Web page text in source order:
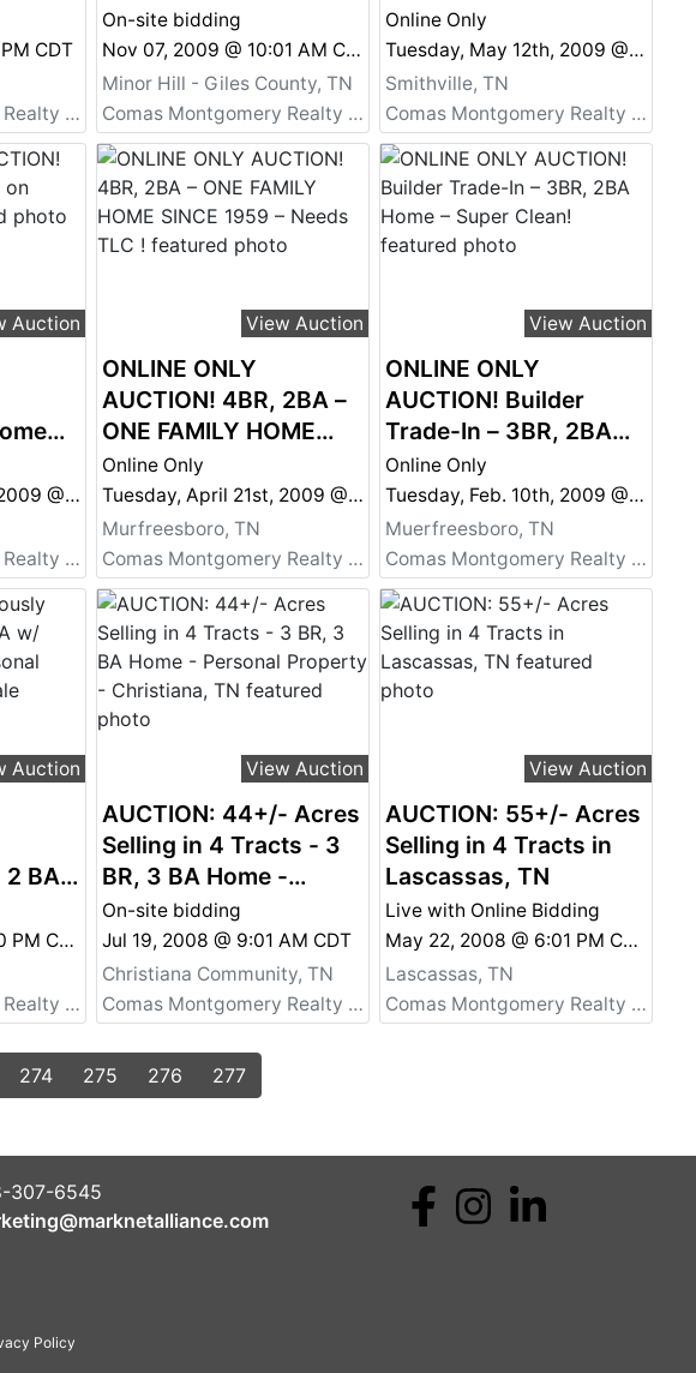
-
CDT
Comas Montgomery Realty & Auction Co., Inc.
On-site bidding
Nov 07, 2009 @ 10:01 AM CST
Minor Hill - Giles County, TN
Comas Montgomery Realty & Auction Co., Inc.
Online Only
Tuesday, May 12th, 2009 @ 6:45 PM
Smithville, TN
Comas Montgomery Realty & Auction Co., Inc.
Auction
Tuesday, April 21st, 2009 @ 6:00 PM
Comas Montgomery Realty & Auction Co., Inc.
View Auction
ONLINE ONLY
AUCTION! 4BR, 2BA –
ONE FAMILY HOME
SINCE 1959 – Needs
TLC !
Online Only
Tuesday, April 21st, 2009 @ 6:00 PM
Murfreesboro, TN
Comas Montgomery Realty & Auction Co., Inc.
View Auction
ONLINE ONLY
AUCTION! Builder
Trade-In – 3BR, 2BA
Home – Super Clean!
Online Only
Tuesday, Feb. 10th, 2009 @ 6:00 PM
Muerfreesboro, TN
Comas Montgomery Realty & Auction Co., Inc.
Auction
2 BA
Also
Aug 04, 2008 @ 6:00 PM CDT
Comas Montgomery Realty & Auction Co., Inc.
View Auction
AUCTION: 44+/- Acres
Selling in 4 Tracts - 3
BR, 3 BA Home -
Personal Property -
Christiana, TN
On-site bidding
Jul 19, 2008 @ 9:01 AM CDT
Christiana Community, TN
Comas Montgomery Realty & Auction Co., Inc.
View Auction
AUCTION: 55+/- Acres
Selling in 4 Tracts in
Lascassas, TN
Live with Online Bidding
May 22, 2008 @ 6:01 PM CDT
Lascassas, TN
Comas Montgomery Realty & Auction Co., Inc.
274 275 276 277
307-6545
Policy